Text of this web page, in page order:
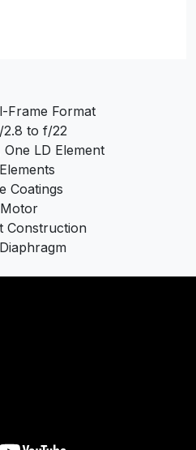
Frame Format
to f/22
LD Element
Coatings
Construction